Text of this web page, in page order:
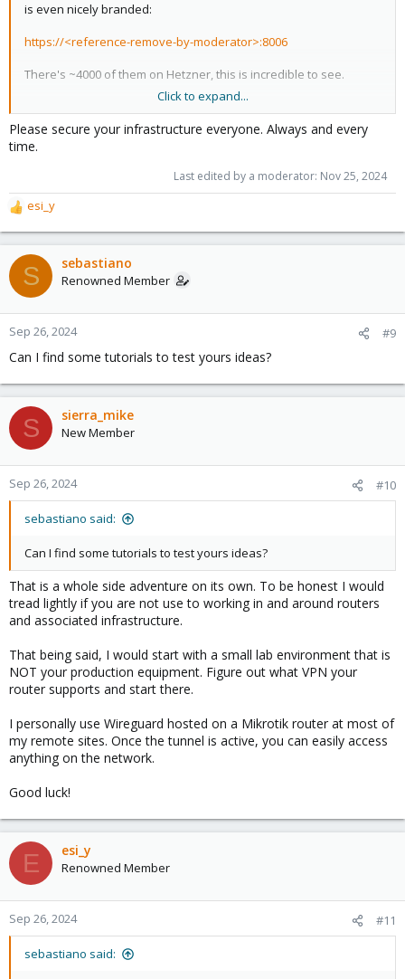
is even nicely branded:
https://<reference-remove-by-moderator>:8006
There's ~4000 of them on Hetzner, this is incredible to see.
Click to expand...
Please secure your infrastructure everyone. Always and every
time.
Last edited by a moderator: Nov 25, 2024
R
e
a
c
t
o
n
:
esi_y
S sebastiano
Renowned Member
Sep 26, 2024 #9
Can I find some tutorials to test yours ideas?
S sierra_mike
New Member
Sep 26, 2024 #10
sebastiano said:
Can I find some tutorials to test yours ideas?
That is a whole side adventure on its own. To be honest I would
tread lightly if you are not use to working in and around routers
and associated infrastructure.
That being said, I would start with a small lab environment that is
NOT your production equipment. Figure out what VPN your
router supports and start there.
I personally use Wireguard hosted on a Mikrotik router at most of
my remote sites. Once the tunnel is active, you can easily access
anything on the network.
Good luck!
E esi_y
Renowned Member
Sep 26, 2024 #11
sebastiano said: